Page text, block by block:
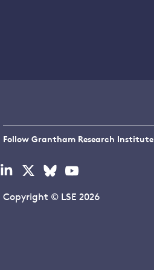
Follow Grantham Research Institute
Visit
linkedin
Visit
x
Visit
bluesky
Visit
youtube
Copyright © LSE 2026